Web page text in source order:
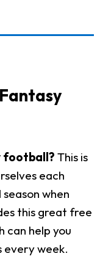
football? This is
each
when
this great free
can help you
every week.